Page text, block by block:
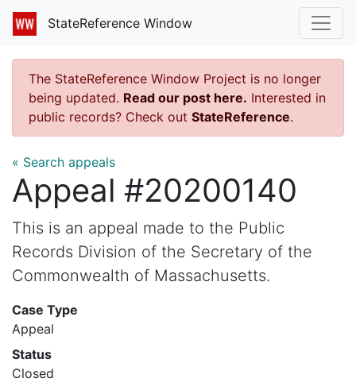
StateReference Window
The StateReference Window Project is no longer
being updated. Read our post here. Interested in
public records? Check out StateReference.
« Search appeals
Appeal #20200140
This is an appeal made to the Public
Records Division of the Secretary of the
Commonwealth of Massachusetts.
Case Type
Appeal
Status
Closed